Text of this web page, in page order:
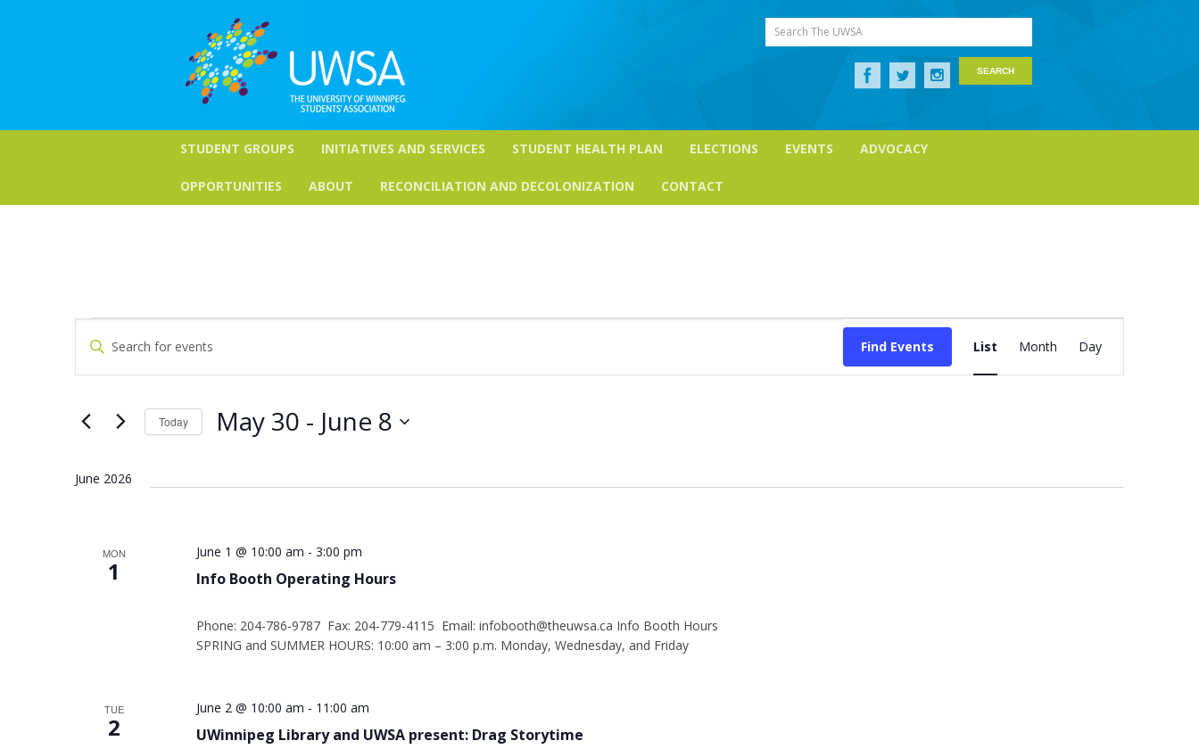
Search The UWSA
STUDENT GROUPS INITIATIVES AND SERVICES STUDENT HEALTH PLAN ELECTIONS EVENTS ADVOCACY
OPPORTUNITIES ABOUT RECONCILIATION AND DECOLONIZATION CONTACT
Events
Search
and
Views
Navigation
Keyword.
Search
for
Keyword.
Find Events
Views
List Month Day
Today May 30 - June 8
June 2026
MON
1 Info Booth Operating Hours
June 1 @ 10:00 am - 3:00 pm
Phone: 204-786-9787 Fax: 204-779-4115 Email: infobooth@theuwsa.ca Info Booth Hours
SPRING and SUMMER HOURS: 10:00 am – 3:00 p.m. Monday, Wednesday, and Friday
TUE
2 UWinnipeg Library and UWSA present: Drag Storytime
June 2 @ 10:00 am - 11:00 am